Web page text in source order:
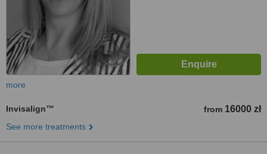
more
Invisalign™ from 16000 zł
See more treatments